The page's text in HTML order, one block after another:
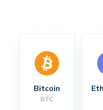
Bitcoin
BTC